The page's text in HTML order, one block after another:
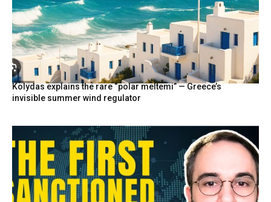
Kolydas explains the rare “polar meltemi” — Greece’s
invisible summer wind regulator